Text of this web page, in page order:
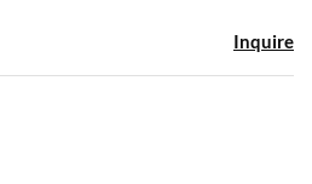
Inquire